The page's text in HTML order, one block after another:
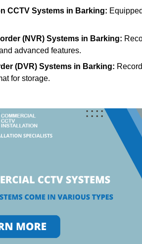
CCTV Systems in Barking:
(NVR) Systems in Barking:
advanced features.
(DVR) Systems in Barking:
for storage.